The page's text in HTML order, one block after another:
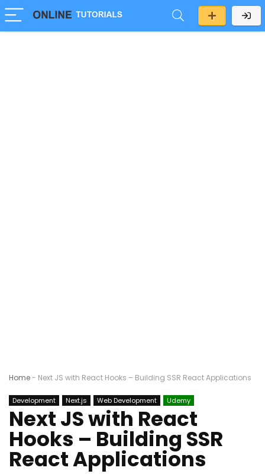
Home- Next JS with React Hooks – Building SSR React Applications
Development Next.js Web Development Udemy
Next JS with React
Hooks – Building SSR
React Applications